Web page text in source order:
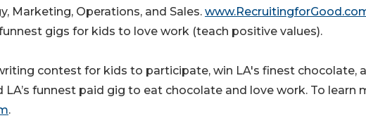
Marketing, Operations, and Sales.
gigs for kids to love work (teach positive values).
contest for kids to participate, win LA's finest chocolate,
funnest paid gig to eat chocolate and love work. To learn
.